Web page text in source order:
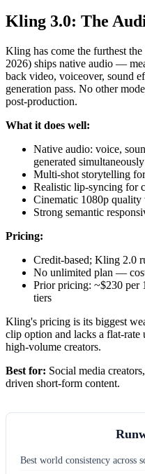
Kling 3.0: The
Kling has come the furthest
2026) ships native audio —
back video, voiceover, sound
generation pass. No other
post-production.
What it does well:
Native audio: voice,
generated simultaneously
Multi-shot storytelling
Realistic lip-syncing for
Cinematic 1080p
Strong semantic
Pricing:
Credit-based; Kling 2.0
No unlimited plan —
Prior pricing: ~$230 per
tiers
Kling's pricing is its biggest
clip option and lacks a flat-
high-volume creators.
Best for: Social media
driven short-form content.
Best world consistency across